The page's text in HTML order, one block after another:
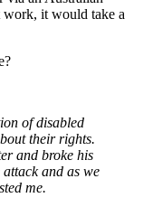
it would take a
of disabled
their rights.
and broke his
and as we
me.